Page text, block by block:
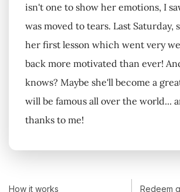
isn't one to show her emotions, I
was moved to tears. Last Saturday,
her first lesson which went very
back more motivated than ever!
knows? Maybe she'll become a
will be famous all over the world...
thanks to me!
How it works Redeem